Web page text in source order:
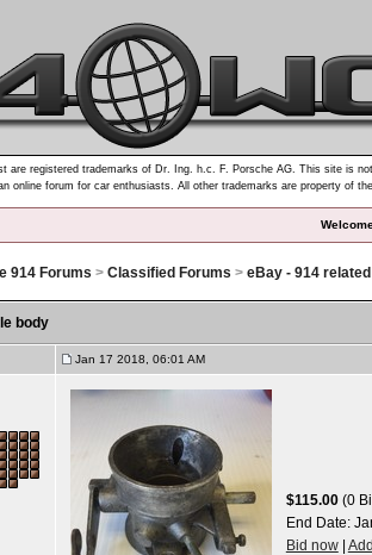
are registered trademarks of Dr. Ing. h.c. F. Porsche AG. This site is
online forum for car enthusiasts. All other trademarks are property of
914 Forums > Classified Forums > eBay - 914
body
Jan 17 2018, 06:01 AM
$115.00(0
End Date:
Bid now|